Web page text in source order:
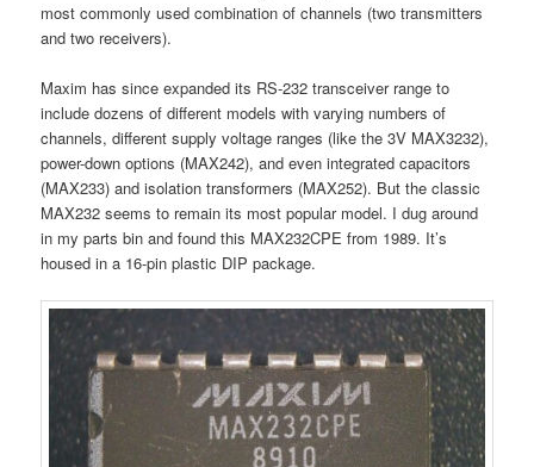
most commonly used combination of channels (two transmitters
and two receivers).
Maxim has since expanded its RS-232 transceiver range to
include dozens of different models with varying numbers of
channels, different supply voltage ranges (like the 3V MAX3232),
power-down options (MAX242), and even integrated capacitors
(MAX233) and isolation transformers (MAX252). But the classic
MAX232 seems to remain its most popular model. I dug around
in my parts bin and found this MAX232CPE from 1989. It’s
housed in a 16-pin plastic DIP package.